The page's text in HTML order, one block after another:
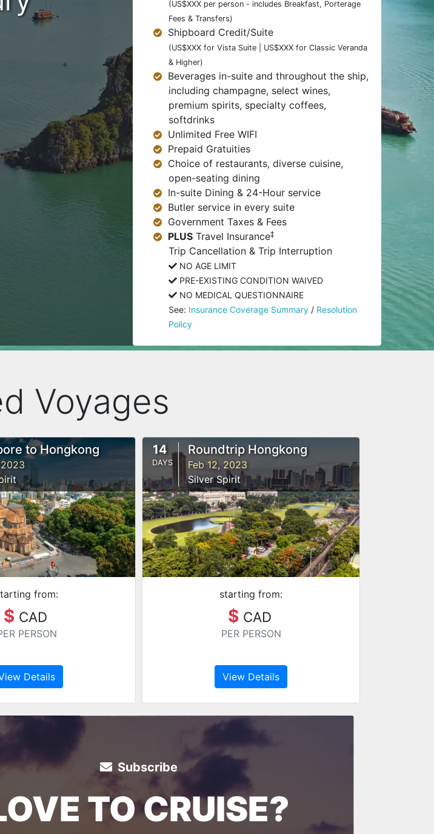
(US$XXX per person - includes Breakfast, Porterage
Fees & Transfers)
Shipboard Credit/Suite
(US$XXX for Vista Suite | US$XXX for Classic Veranda
& Higher)
Beverages in-suite and throughout the ship,
including champagne, select wines,
premium spirits, specialty coffees,
softdrinks
Unlimited Free WIFI
Prepaid Gratuities
Choice of restaurants, diverse cuisine,
open-seating dining
In-suite Dining & 24-Hour service
Butler service in every suite
Government Taxes & Fees
PLUS Travel Insurance‡
Trip Cancellation & Trip Interruption
NO AGE LIMIT
PRE-EXISTING CONDITION WAIVED
NO MEDICAL QUESTIONNAIRE
See: Insurance Coverage Summary / Resolution
Policy
Voyages
to Hongkong
from:
$ CAD
PERSON
Details
14
DAYS
Roundtrip Hongkong
Feb 12, 2023
Silver Spirit
starting from:
$ CAD
PER PERSON
View Details
Subscribe
TO CRUISE?